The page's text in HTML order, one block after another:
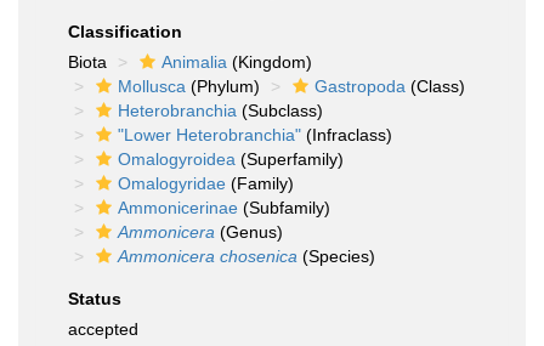
Classification
Biota
Animalia (Kingdom)
Mollusca (Phylum) Gastropoda (Class)
Heterobranchia (Subclass)
"Lower Heterobranchia" (Infraclass)
Omalogyroidea (Superfamily)
Omalogyridae (Family)
Ammonicerinae (Subfamily)
Ammonicera (Genus)
Ammonicera chosenica (Species)
Status
accepted